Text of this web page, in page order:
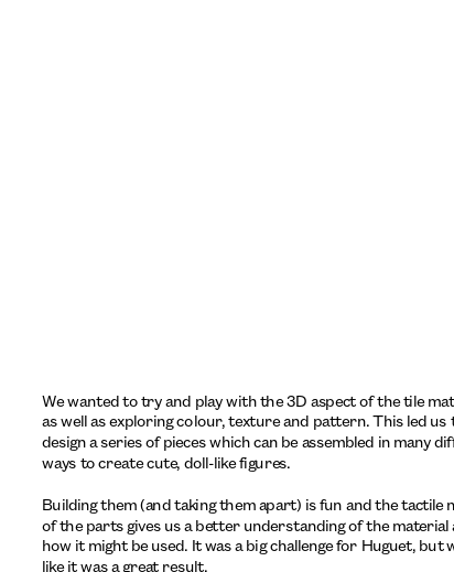
We wanted to try and play with the 3D aspect of the tile
as well as exploring colour, texture and pattern. This led us
design a series of pieces which can be assembled in many
ways to create cute, doll-like figures.
Building them (and taking them apart) is fun and the tactile
of the parts gives us a better understanding of the material
how it might be used. It was a big challenge for Huguet, but
like it was a great result.